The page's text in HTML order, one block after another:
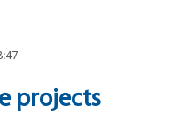
projects